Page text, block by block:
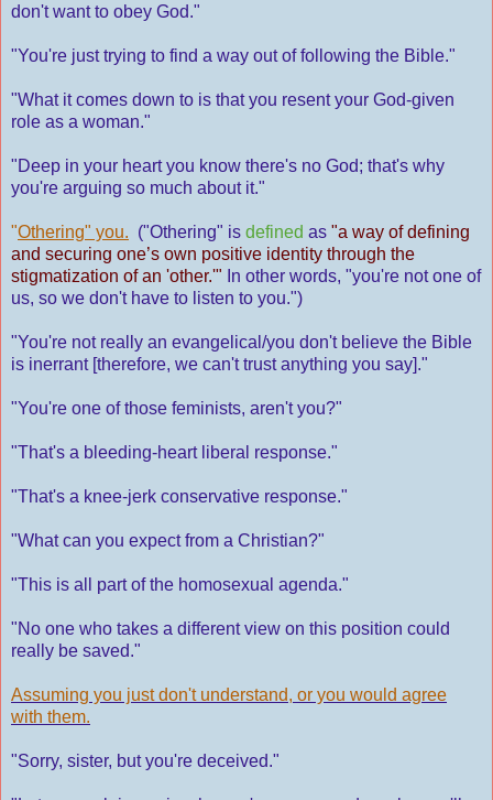
don't want to obey God."
"You're just trying to find a way out of following the Bible."
"What it comes down to is that you resent your God-given
role as a woman."
"Deep in your heart you know there's no God; that's why
you're arguing so much about it."
"Othering" you. ("Othering" is defined as "a way of defining
and securing one’s own positive identity through the
stigmatization of an 'other.'" In other words, "you're not one of
us, so we don't have to listen to you.")
"You're not really an evangelical/you don't believe the Bible
is inerrant [therefore, we can't trust anything you say]."
"You're one of those feminists, aren't you?"
"That's a bleeding-heart liberal response."
"That's a knee-jerk conservative response."
"What can you expect from a Christian?"
"This is all part of the homosexual agenda."
"No one who takes a different view on this position could
really be saved."
Assuming you just don't understand, or you would agree
with them.
"Sorry, sister, but you're deceived."